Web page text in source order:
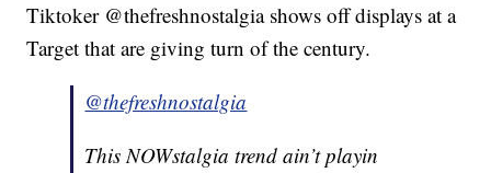
Tiktoker @thefreshnostalgia shows off displays at a
Target that are giving turn of the century.
@thefreshnostalgia
This NOWstalgia trend ain’t playin